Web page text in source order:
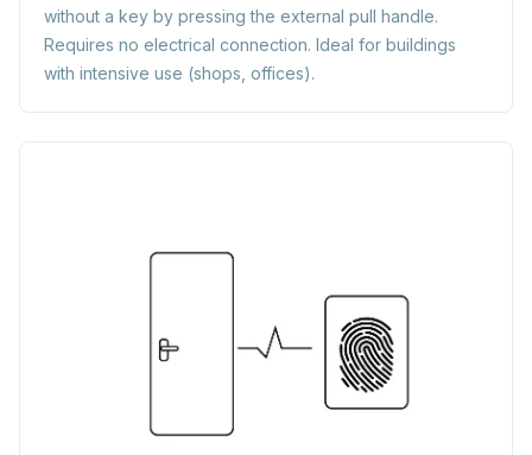
without a key by pressing the external pull handle.
Requires no electrical connection. Ideal for buildings
with intensive use (shops, offices).